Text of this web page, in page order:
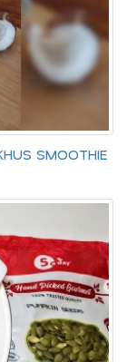
SMOOTHIE